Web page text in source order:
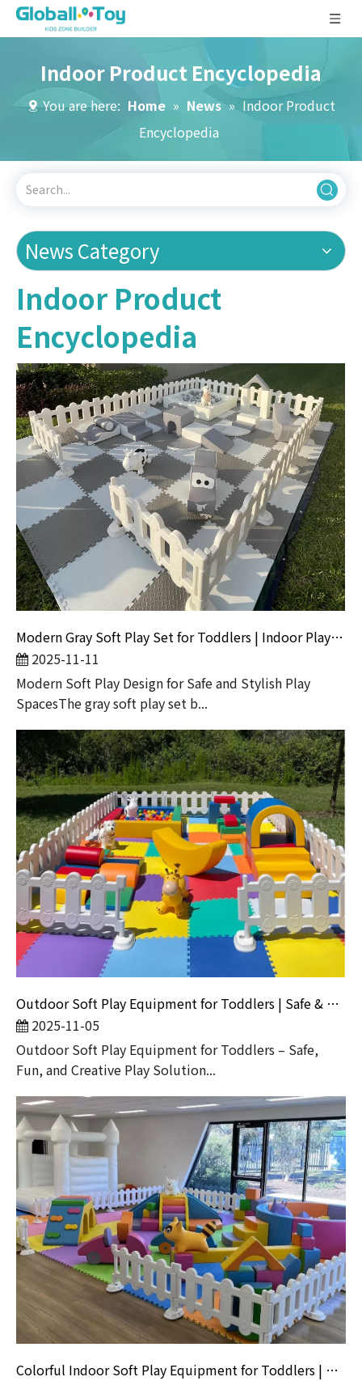
Indoor Product Encyclopedia
You are here: Home » News » Indoor Product
Encyclopedia
News Category
Indoor Product
Encyclopedia
Modern Gray Soft Play Set for Toddlers | Indoor Playground Equipment by Globalltoy
2025-11-11
Modern Soft Play Design for Safe and Stylish Play
SpacesThe gray soft play set b...
Outdoor Soft Play Equipment for Toddlers | Safe & Fun Playground Sets by Globalltoy
2025-11-05
Outdoor Soft Play Equipment for Toddlers – Safe,
Fun, and Creative Play Solution...
Colorful Indoor Soft Play Equipment for Toddlers | Kids Playground Set with White Bounce Castle